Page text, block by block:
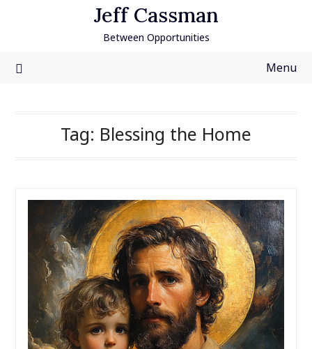
Jeff Cassman
Between Opportunities
Menu
Tag: Blessing the Home